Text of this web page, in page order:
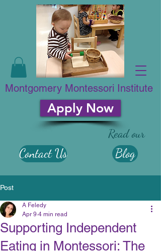
Montgomery Montessori Institute
Apply Now
Blog
Read our
Contact Us
Post
Supporting Independent
Eating in Montessori: The
A Feledy
Apr 9 4 min read